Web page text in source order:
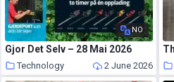
NO
Gjor Det Selv – 28 Mai 2026
Technology 2 June 2026